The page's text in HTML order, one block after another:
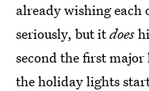
already wishing each
seriously, but itdoes
second the first major
the holiday lights